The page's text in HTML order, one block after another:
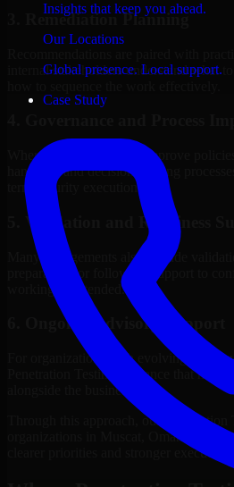
Insights that keep you ahead.
Our Locations
Global presence. Local support.
Case Study
3. Remediation Planning
internal stakeholders understand what
Where needed, we help improve
handling, and decision-making
term security execution.
5. Validation and Readiness
Many engagements also include
preparation, or follow-up support to
working as intended.
6. Ongoing Advisory Support
For organizations with evolving needs,
Penetration Testing guidance that helps
alongside the business.
Through this approach, our Penetration
organizations in Muscat, Oman
clearer priorities and stronger execution.